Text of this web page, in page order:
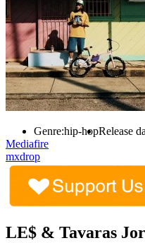
Genre:hip-hopRelease
Mediafire
mxdrop
LE$ & Tavaras